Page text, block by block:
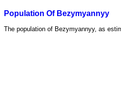
Population Of Bezymyannyy
The population of Bezymyannyy, as